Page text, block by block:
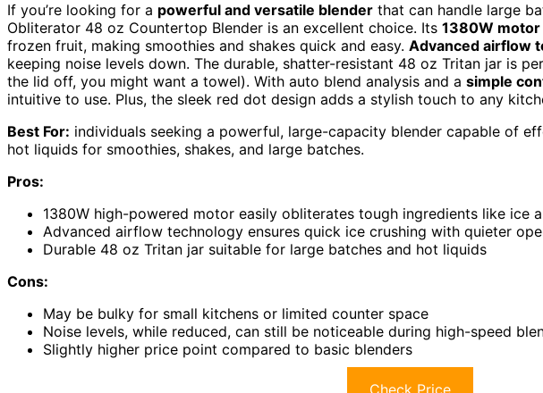
If you’re looking for a powerful and versatile blender that can handle large
Obliterator 48 oz Countertop Blender is an excellent choice. Its 1380W motor
frozen fruit, making smoothies and shakes quick and easy. Advanced airflow
keeping noise levels down. The durable, shatter-resistant 48 oz Tritan jar is
the lid off, you might want a towel). With auto blend analysis and a simple
intuitive to use. Plus, the sleek red dot design adds a stylish touch to any
Best For: individuals seeking a powerful, large-capacity blender capable of
hot liquids for smoothies, shakes, and large batches.
Pros:
1380W high-powered motor easily obliterates tough ingredients like ice
Advanced airflow technology ensures quick ice crushing with quieter
Durable 48 oz Tritan jar suitable for large batches and hot liquids
Cons:
May be bulky for small kitchens or limited counter space
Noise levels, while reduced, can still be noticeable during high-speed
Slightly higher price point compared to basic blenders